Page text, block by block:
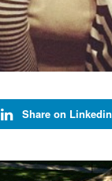
Share on Linkedin